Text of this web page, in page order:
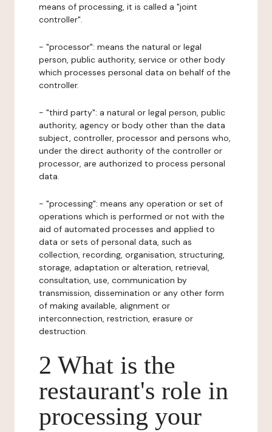
means of processing, it is called a "joint
controller".
- "processor": means the natural or legal
person, public authority, service or other body
which processes personal data on behalf of the
controller.
- "third party": a natural or legal person, public
authority, agency or body other than the data
subject, controller, processor and persons who,
under the direct authority of the controller or
processor, are authorized to process personal
data.
- "processing": means any operation or set of
operations which is performed or not with the
aid of automated processes and applied to
data or sets of personal data, such as
collection, recording, organisation, structuring,
storage, adaptation or alteration, retrieval,
consultation, use, communication by
transmission, dissemination or any other form
of making available, alignment or
interconnection, restriction, erasure or
destruction.
2 What is the
restaurant's role in
processing your